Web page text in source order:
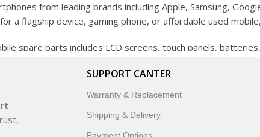
from leading brands including Apple, Samsung,
a flagship device, gaming phone, or affordable used mobile,
spare parts includes LCD screens, touch panels,
accessories, smartwatches, earbuds, and innovative
and a commitment to customer satisfaction,
why thousands of customers trust MobileTrade.Pk for
SUPPORT CANTER
Warranty & Replacement
Shipping & Delivery